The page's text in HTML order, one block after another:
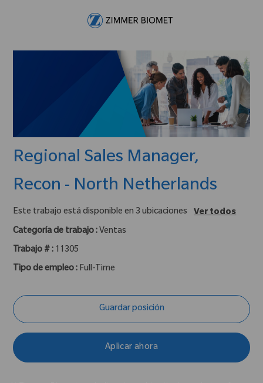
Regional Sales Manager,
Recon - North Netherlands
Este trabajo está disponible en 3 ubicaciones
Ver todos
Categoría de trabajo : Ventas
Trabajo # : 11305
Tipo de empleo : Full-Time
Guardar posición
Aplicar ahora